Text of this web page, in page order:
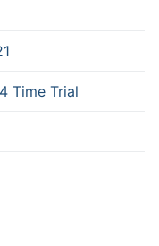
Time Trial